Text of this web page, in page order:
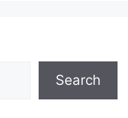
Search